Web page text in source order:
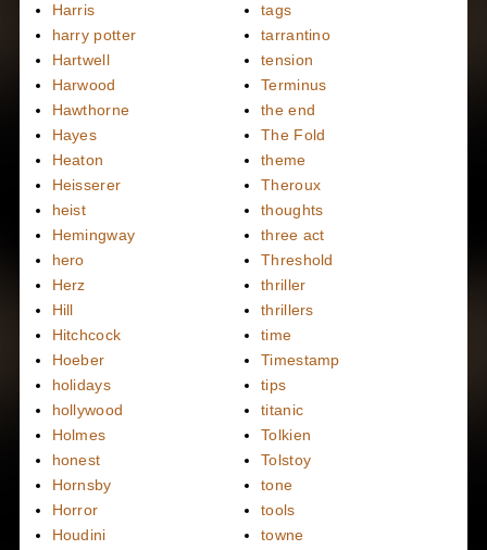
Harris
harry potter
Hartwell
Harwood
Hawthorne
Hayes
Heaton
Heisserer
heist
Hemingway
hero
Herz
Hill
Hitchcock
Hoeber
holidays
hollywood
Holmes
honest
Hornsby
Horror
Houdini
tags
tarrantino
tension
Terminus
the end
The Fold
theme
Theroux
thoughts
three act
Threshold
thriller
thrillers
time
Timestamp
tips
titanic
Tolkien
Tolstoy
tone
tools
towne